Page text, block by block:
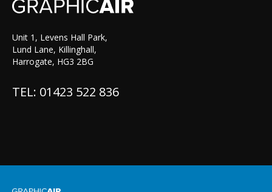
Unit 1, Levens Hall Park,
Lund Lane, Killinghall,
Harrogate, HG3 2BG
TEL: 01423 522 836